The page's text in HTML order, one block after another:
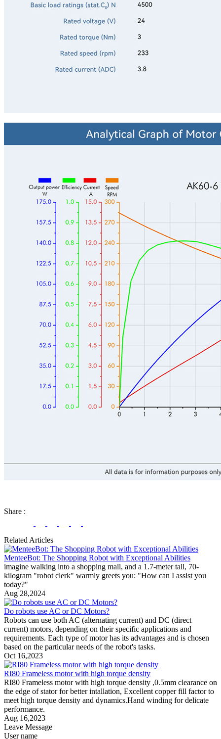
Share :
Related Articles
MenteeBot: The Shopping Robot with Exceptional Abilities
imagine walking into a shopping mall, and a 1.7-meter tall, 70-
kilogram "robot clerk" warmly greets you: "How can I assist you
today?"
Aug 28,2024
Do robots use AC or DC Motors?
Robots can use both AC (alternating current) and DC (direct
current) motors, depending on their specific applications and
requirements. Each type of motor has its advantages and is chosen
based on the particular needs of the robot's tasks.
Oct 16,2023
RI80 Frameless motor with high torque density
RI80 Frameless motor with high torque density ,0.5mm clearance on
the edge of stator for better intallation, Excellent copper fill factor to
meet high torque density and dynamics.Hand winding for delicate
performance.
Aug 16,2023
Leave Message
User name